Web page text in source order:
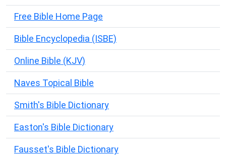
Free Bible Home Page
Bible Encyclopedia (ISBE)
Online Bible (KJV)
Naves Topical Bible
Smith's Bible Dictionary
Easton's Bible Dictionary
Fausset's Bible Dictionary